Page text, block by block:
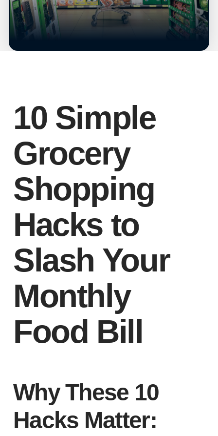
10 Simple
Grocery
Shopping
Hacks to
Slash Your
Monthly
Food Bill
Why These 10
Hacks Matter: